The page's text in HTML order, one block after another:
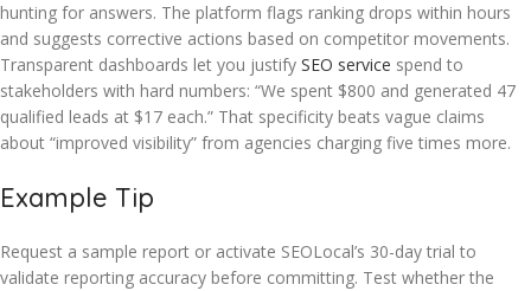
hunting for answers. The platform flags ranking drops within hours
and suggests corrective actions based on competitor movements.
Transparent dashboards let you justify SEO service spend to
stakeholders with hard numbers: “We spent $800 and generated 47
qualified leads at $17 each.” That specificity beats vague claims
about “improved visibility” from agencies charging five times more.
Example Tip
Request a sample report or activate SEOLocal’s 30-day trial to
validate reporting accuracy before committing. Test whether the